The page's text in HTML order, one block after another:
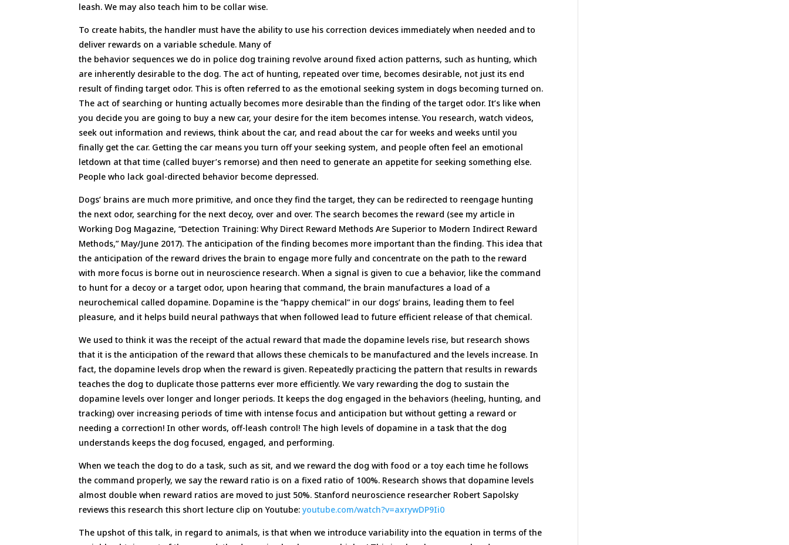
leash. We may also teach him to be collar wise.
To create habits, the handler must have the ability to use his correction devices immediately when needed and to
deliver rewards on a variable schedule. Many of
the behavior sequences we do in police dog training revolve around fixed action patterns, such as hunting, which
are inherently desirable to the dog. The act of hunting, repeated over time, becomes desirable, not just its end
result of finding target odor. This is often referred to as the emotional seeking system in dogs becoming turned on.
The act of searching or hunting actually becomes more desirable than the finding of the target odor. It’s like when
you decide you are going to buy a new car, your desire for the item becomes intense. You research, watch videos,
seek out information and reviews, think about the car, and read about the car for weeks and weeks until you
finally get the car. Getting the car means you turn off your seeking system, and people often feel an emotional
letdown at that time (called buyer’s remorse) and then need to generate an appetite for seeking something else.
People who lack goal-directed behavior become depressed.
Dogs’ brains are much more primitive, and once they find the target, they can be redirected to reengage hunting
the next odor, searching for the next decoy, over and over. The search becomes the reward (see my article in
Working Dog Magazine, “Detection Training: Why Direct Reward Methods Are Superior to Modern Indirect Reward
Methods,” May/June 2017). The anticipation of the finding becomes more important than the finding. This idea that
the anticipation of the reward drives the brain to engage more fully and concentrate on the path to the reward
with more focus is borne out in neuroscience research. When a signal is given to cue a behavior, like the command
to hunt for a decoy or a target odor, upon hearing that command, the brain manufactures a load of a
neurochemical called dopamine. Dopamine is the “happy chemical” in our dogs’ brains, leading them to feel
pleasure, and it helps build neural pathways that when followed lead to future efficient release of that chemical.
We used to think it was the receipt of the actual reward that made the dopamine levels rise, but research shows
that it is the anticipation of the reward that allows these chemicals to be manufactured and the levels increase. In
fact, the dopamine levels drop when the reward is given. Repeatedly practicing the pattern that results in rewards
teaches the dog to duplicate those patterns ever more efficiently. We vary rewarding the dog to sustain the
dopamine levels over longer and longer periods. It keeps the dog engaged in the behaviors (heeling, hunting, and
tracking) over increasing periods of time with intense focus and anticipation but without getting a reward or
needing a correction! In other words, off-leash control! The high levels of dopamine in a task that the dog
understands keeps the dog focused, engaged, and performing.
When we teach the dog to do a task, such as sit, and we reward the dog with food or a toy each time he follows
the command properly, we say the reward ratio is on a fixed ratio of 100%. Research shows that dopamine levels
almost double when reward ratios are moved to just 50%. Stanford neuroscience researcher Robert Sapolsky
reviews this research this short lecture clip on Youtube:youtube.com/watch?v=axrywDP9Ii0
The upshot of this talk, in regard to animals, is that when we introduce variability into the equation in terms of the